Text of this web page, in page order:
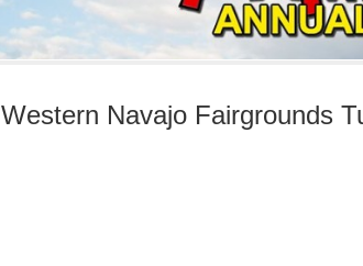
Western Navajo Fairgrounds